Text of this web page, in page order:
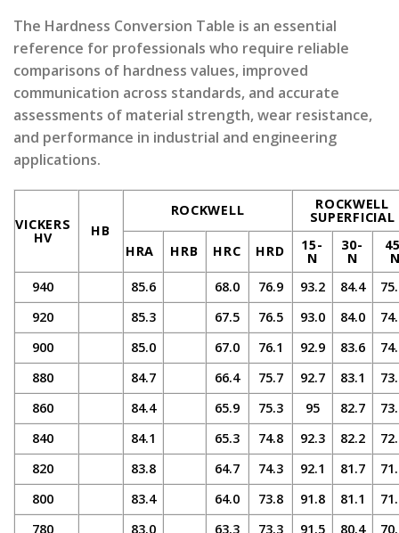
The Hardness Conversion Table is an essential
reference for professionals who require reliable
comparisons of hardness values, improved
communication across standards, and accurate
assessments of material strength, wear resistance,
and performance in industrial and engineering
applications.
VICKERS
HV HB
ROCKWELL ROCKWELL
SUPERFICIAL
HRA
HRB HRC HRD 15-
N
30-
N
940
85.6 68.0 76.9 93.2 84.4
920
85.3 67.5 76.5 93.0 84.0
900
85.0 67.0 76.1 92.9 83.6
880
84.7 66.4 75.7 92.7 83.1
860
84.4 65.9 75.3 95 82.7
840
84.1 65.3 74.8 92.3 82.2
820
83.8 64.7 74.3 92.1 81.7
800
83.4 64.0 73.8 91.8 81.1
780
83.0 63.3 73.3 91.5 80.4